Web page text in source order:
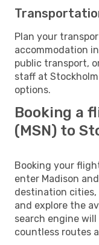
Plan your
accommodation
public transport,
staff at
options.
Booking a
(MSN) to
Booking your
enter Madison
destination cities,
and explore the
search engine
countless routes